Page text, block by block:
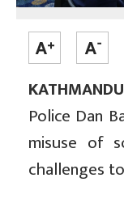
Police Dan
misuse of
challenges